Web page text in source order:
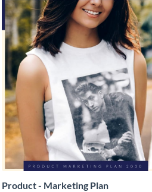
Product - Marketing Plan